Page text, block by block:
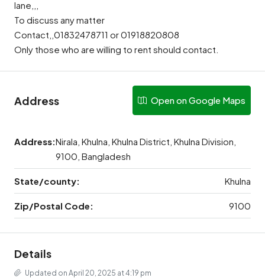
lane,,,
To discuss any matter
Contact,,01832478711 or 01918820808
Only those who are willing to rent should contact.
Address Open on Google Maps
Address:Nirala, Khulna, Khulna District, Khulna Division,
9100, Bangladesh
State/county: Khulna
Zip/Postal Code: 9100
Details
Updated on April 20, 2025 at 4:19 pm